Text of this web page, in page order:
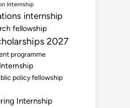
Internship
internship
fellowship
2027
programme
policy fellowship
Internship